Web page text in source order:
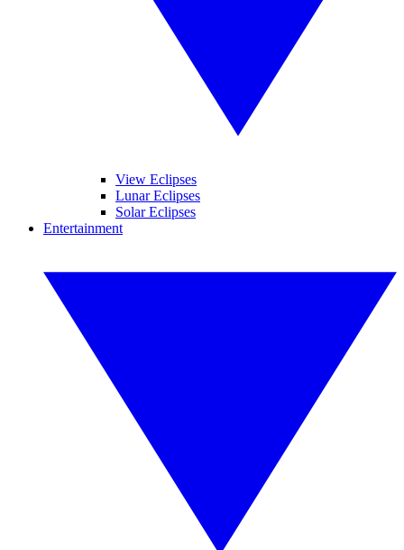
View Eclipses
Lunar Eclipses
Solar Eclipses
Entertainment